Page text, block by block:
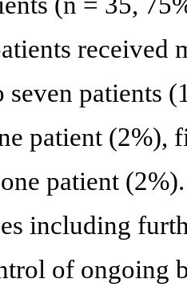
received
seven patients
patient (2%),
patient
including
of ongoing